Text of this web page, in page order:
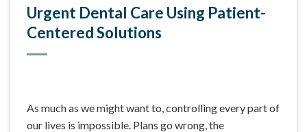
Urgent Dental Care Using Patient-
Centered Solutions
As much as we might want to, controlling every part of
our lives is impossible. Plans go wrong, the